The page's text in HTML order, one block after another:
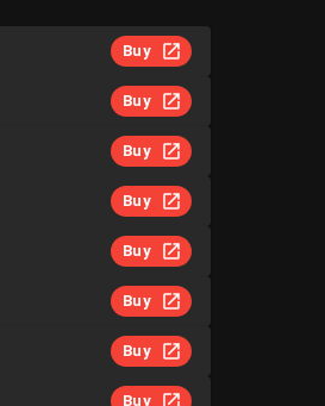
Buy
Buy
Buy
Buy
Buy
Buy
Buy
Buy